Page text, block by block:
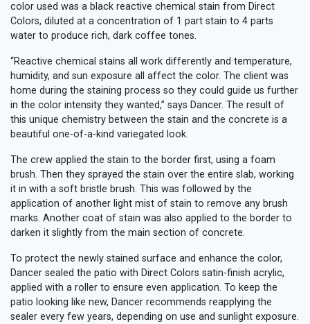
color used was a black reactive chemical stain from Direct
Colors, diluted at a concentration of 1 part stain to 4 parts
water to produce rich, dark coffee tones.
“Reactive chemical stains all work differently and temperature,
humidity, and sun exposure all affect the color. The client was
home during the staining process so they could guide us further
in the color intensity they wanted,” says Dancer. The result of
this unique chemistry between the stain and the concrete is a
beautiful one-of-a-kind variegated look.
The crew applied the stain to the border first, using a foam
brush. Then they sprayed the stain over the entire slab, working
it in with a soft bristle brush. This was followed by the
application of another light mist of stain to remove any brush
marks. Another coat of stain was also applied to the border to
darken it slightly from the main section of concrete.
To protect the newly stained surface and enhance the color,
Dancer sealed the patio with Direct Colors satin-finish acrylic,
applied with a roller to ensure even application. To keep the
patio looking like new, Dancer recommends reapplying the
sealer every few years, depending on use and sunlight exposure.